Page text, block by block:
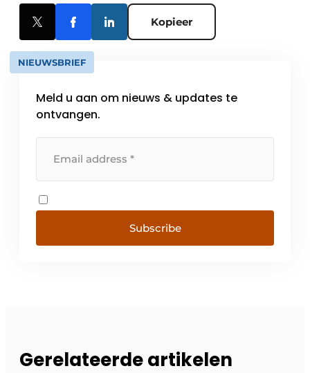
Kopieer
NIEUWSBRIEF
Meld u aan om nieuws & updates te
ontvangen.
Subscribe
Gerelateerde artikelen